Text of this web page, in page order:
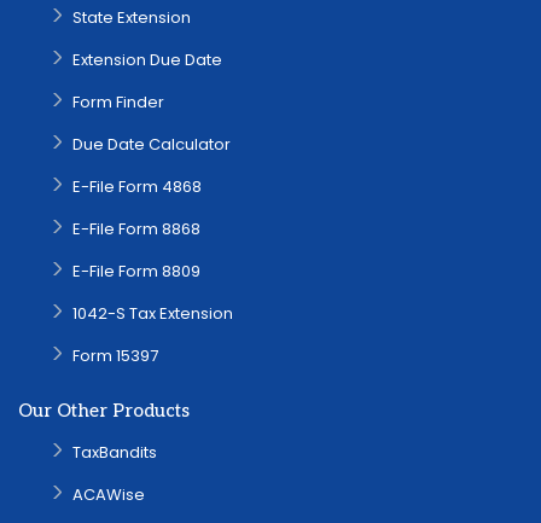
State Extension
Extension Due Date
Form Finder
Due Date Calculator
E-File Form 4868
E-File Form 8868
E-File Form 8809
1042-S Tax Extension
Form 15397
Our Other Products
TaxBandits
ACAWise